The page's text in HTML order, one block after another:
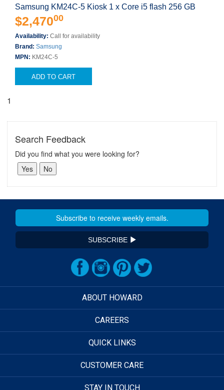
Samsung KM24C-5 Kiosk 1 x Core i5 flash 256 GB
$2,47000
Availability: Call for availability
Brand: Samsung
MPN: KM24C-5
ADD TO CART
1
Search Feedback
Did you find what you were looking for?
SUBSCRIBE
ABOUT HOWARD
CAREERS
QUICK LINKS
CUSTOMER CARE
STAY IN TOUCH